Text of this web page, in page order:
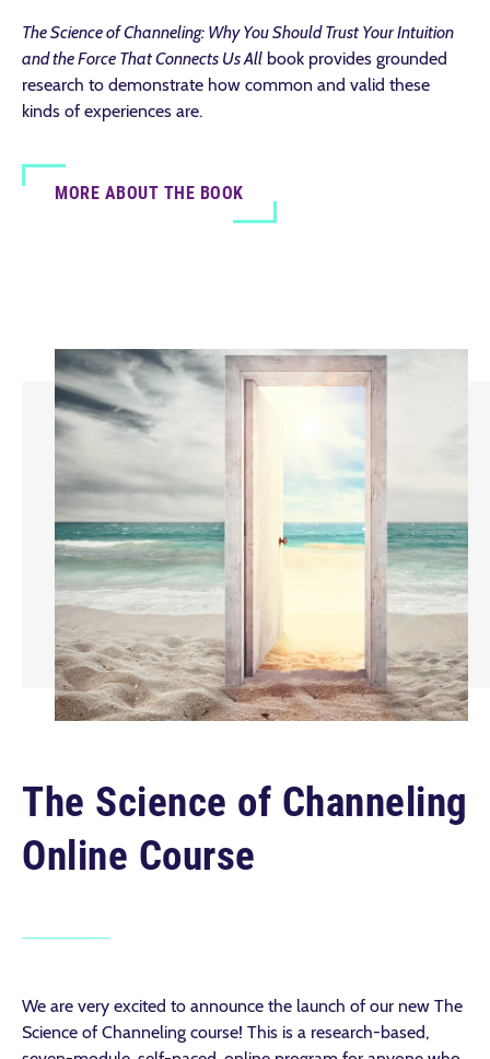
The Science of Channeling: Why You Should Trust Your Intuition
and the Force That Connects Us All book provides grounded
research to demonstrate how common and valid these
kinds of experiences are.
MORE ABOUT THE BOOK
The Science of Channeling
Online Course
We are very excited to announce the launch of our new The
Science of Channeling course! This is a research-based,